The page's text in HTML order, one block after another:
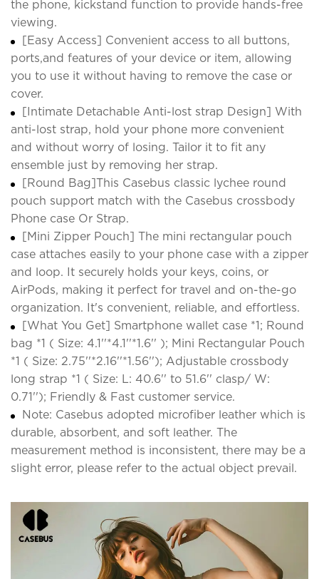
the phone, kickstand function to provide hands-free
viewing.
[Easy Access] Convenient access to all buttons,
ports,and features of your device or item, allowing
you to use it without having to remove the case or
cover.
[Intimate Detachable Anti-lost strap Design] With
anti-lost strap, hold your phone more convenient
and without worry of losing. Tailor it to fit any
ensemble just by removing her strap.
[Round Bag]This Casebus classic lychee round
pouch support match with the Casebus crossbody
Phone case Or Strap.
[Mini Zipper Pouch] The mini rectangular pouch
case attaches easily to your phone case with a zipper
and loop. It securely holds your keys, coins, or
AirPods, making it perfect for travel and on-the-go
organization. It's convenient, reliable, and effortless.
[What You Get] Smartphone wallet case *1; Round
bag *1 ( Size: 4.1''*4.1''*1.6'' ); Mini Rectangular Pouch
*1 ( Size: 2.75''*2.16''*1.56''); Adjustable crossbody
long strap *1 ( Size: L: 40.6'' to 51.6'' clasp/ W:
0.71''); Friendly & Fast customer service.
Note: Casebus adopted microfiber leather which is
durable, absorbent, and soft leather. The
measurement method is inconsistent, there may be a
slight error, please refer to the actual object prevail.